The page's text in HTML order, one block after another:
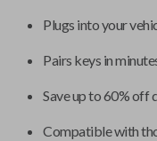
Plugs into your
Pairs keys in
Save up to 60% off
Compatible with